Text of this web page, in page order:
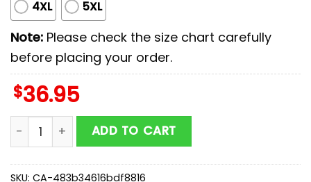
4XL 5XL
Note: Please check the size chart carefully
before placing your order.
$36.95
Los Angeles Dodgers MLB x Starwars New Baseball
ADD TO CART
SKU: CA-483b34616bdf8816